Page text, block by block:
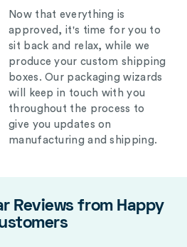
Now that everything is
approved, it's time for you to
sit back and relax, while we
produce your custom shipping
boxes. Our packaging wizards
will keep in touch with you
throughout the process to
give you updates on
manufacturing and shipping.
Reviews from Happy